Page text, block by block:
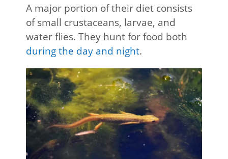
A major portion of their diet consists
of small crustaceans, larvae, and
water flies. They hunt for food both
during the day and night.